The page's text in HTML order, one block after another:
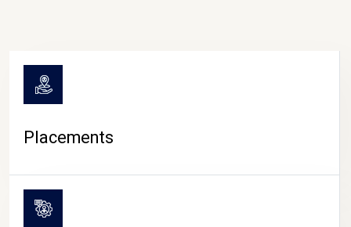
Placements